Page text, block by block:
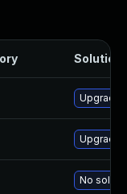
Solution
Upgrade
Upgrade
No